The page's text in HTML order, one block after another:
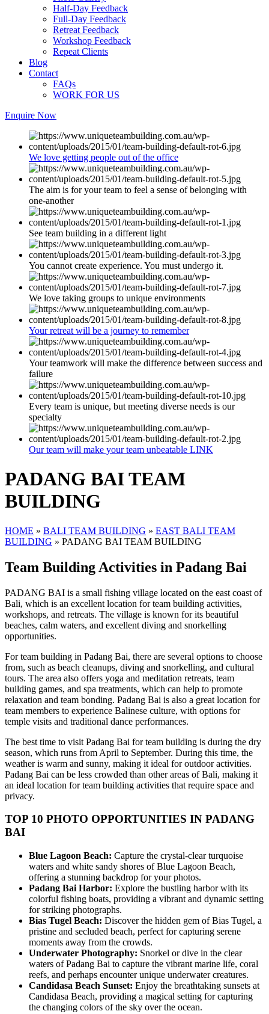
Half-Day Feedback
Full-Day Feedback
Retreat Feedback
Workshop Feedback
Repeat Clients
Blog
Contact
FAQs
WORK FOR US
Enquire Now
We love getting people out of the office
The aim is for your team to feel a sense of belonging with
one-another
See team building in a different light
You cannot create experience. You must undergo it.
We love taking groups to unique environments
Your retreat will be a journey to remember
Your teamwork will make the difference between success and
failure
Every team is unique, but meeting diverse needs is our
specialty
Our team will make your team unbeatable LINK
PADANG BAI TEAM
BUILDING
HOME » BALI TEAM BUILDING » EAST BALI TEAM
BUILDING » PADANG BAI TEAM BUILDING
Team Building Activities in Padang Bai
PADANG BAI is a small fishing village located on the east coast of
Bali, which is an excellent location for team building activities,
workshops, and retreats. The village is known for its beautiful
beaches, calm waters, and excellent diving and snorkelling
opportunities.
For team building in Padang Bai, there are several options to choose
from, such as beach cleanups, diving and snorkelling, and cultural
tours. The area also offers yoga and meditation retreats, team
building games, and spa treatments, which can help to promote
relaxation and team bonding. Padang Bai is also a great location for
team members to experience Balinese culture, with options for
temple visits and traditional dance performances.
The best time to visit Padang Bai for team building is during the dry
season, which runs from April to September. During this time, the
weather is warm and sunny, making it ideal for outdoor activities.
Padang Bai can be less crowded than other areas of Bali, making it
an ideal location for team building activities that require space and
privacy.
TOP 10 PHOTO OPPORTUNITIES IN PADANG
BAI
Blue Lagoon Beach: Capture the crystal-clear turquoise
waters and white sandy shores of Blue Lagoon Beach,
offering a stunning backdrop for your photos.
Padang Bai Harbor: Explore the bustling harbor with its
colorful fishing boats, providing a vibrant and dynamic setting
for striking photographs.
Bias Tugel Beach: Discover the hidden gem of Bias Tugel, a
pristine and secluded beach, perfect for capturing serene
moments away from the crowds.
Underwater Photography: Snorkel or dive in the clear
waters of Padang Bai to capture the vibrant marine life, coral
reefs, and perhaps encounter unique underwater creatures.
Candidasa Beach Sunset: Enjoy the breathtaking sunsets at
Candidasa Beach, providing a magical setting for capturing
the changing colors of the sky over the ocean.